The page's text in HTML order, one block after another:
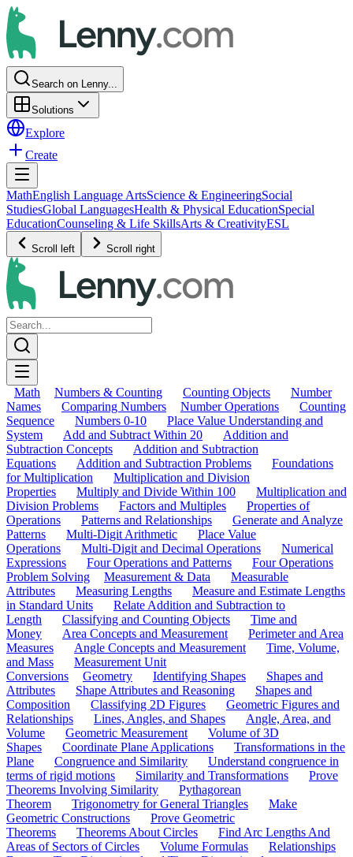
Search on Lenny...
Solutions
Explore
Create
MathEnglish Language ArtsScience & EngineeringSocial
StudiesGlobal LanguagesHealth & Physical EducationSpecial
EducationCounseling & Life SkillsArts & CreativityESL
Scroll left Scroll right
Math Numbers & Counting Counting Objects
Number
Names
Comparing Numbers Number Operations
Counting
Sequence
Numbers 0-10
Place Value Understanding and
System
Add and Subtract Within 20
Addition and
Subtraction Concepts
Addition and Subtraction
Equations
Addition and Subtraction Problems
Foundations
for Multiplication
Multiplication and Division
Properties
Multiply and Divide Within 100
Multiplication and
Division Problems
Factors and Multiples
Properties of
Operations
Patterns and Relationships
Generate and Analyze
Patterns
Multi-Digit Arithmetic
Place Value
Operations
Multi-Digit and Decimal Operations
Numerical
Expressions
Four Operations and Patterns
Four Operations
Problem Solving
Measurement & Data
Measurable
Attributes
Measuring Lengths
Measure and Estimate Lengths
in Standard Units
Relate Addition and Subtraction to
Length
Classifying and Counting Objects
Time and
Money
Area Concepts and Measurement
Perimeter and Area
Measures
Angle Concepts and Measurement
Time, Volume,
and Mass
Measurement Unit
Conversions
Geometry Identifying Shapes
Shapes and
Attributes
Shape Attributes and Reasoning
Shapes and
Composition
Classifying 2D Figures
Geometric Figures and
Relationships
Lines, Angles, and Shapes
Angle, Area, and
Volume
Geometric Measurement
Volume of 3D
Shapes
Coordinate Plane Applications
Transformations in the
Plane
Congruence and Similarity
Understand congruence in
terms of rigid motions
Similarity and Transformations
Prove
Theorems Involving Similarity
Pythagorean
Theorem
Trigonometry for General Triangles
Make
Geometric Constructions
Prove Geometric
Theorems
Theorems About Circles
Find Arc Lengths And
Areas of Sectors of Circles
Volume Formulas
Relationships